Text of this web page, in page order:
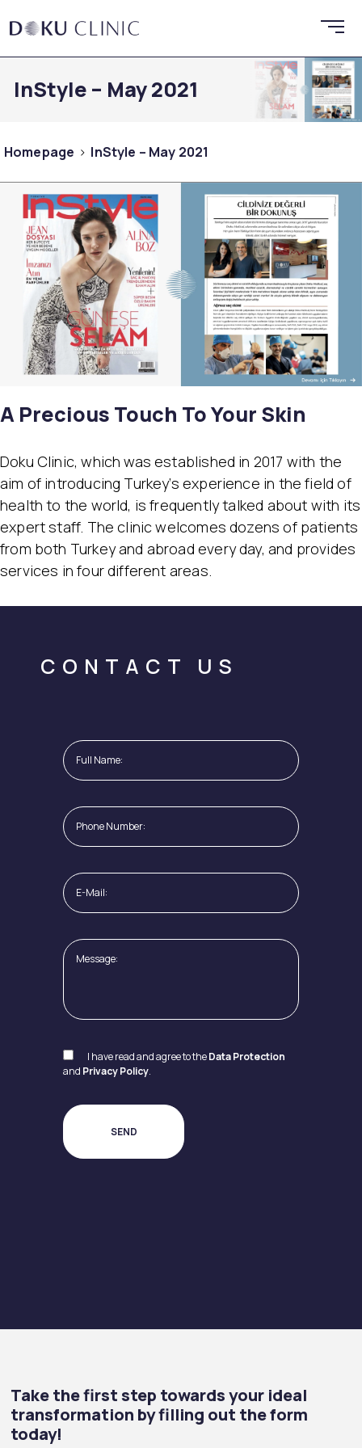
InStyle – May 2021
Homepage InStyle – May 2021
A Precious Touch To Your Skin
Doku Clinic, which was established in 2017 with the
aim of introducing Turkey’s experience in the field of
health to the world, is frequently talked about with its
expert staff. The clinic welcomes dozens of patients
from both Turkey and abroad every day, and provides
services in four different areas.
CONTACT US
I have read and agree to theData Protection
and Privacy Policy.
Take the first step towards your ideal
transformation by filling out the form
today!